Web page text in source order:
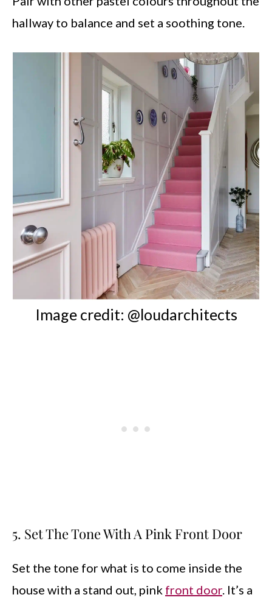
hallway to balance and set a soothing tone.
Image credit: @loudarchitects
5. Set The Tone With A Pink Front Door
Set the tone for what is to come inside the
house with a stand out, pink front door. It’s a